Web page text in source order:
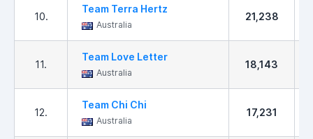
10.
Team Terra Hertz
Australia
21,238
11.
Team Love Letter
Australia
18,143
12.
Team Chi Chi
Australia
17,231